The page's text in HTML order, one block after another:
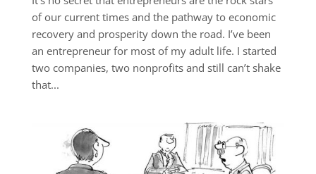
of our current times and the pathway to economic
recovery and prosperity down the road. I’ve been
an entrepreneur for most of my adult life. I started
two companies, two nonprofits and still can’t shake
that...